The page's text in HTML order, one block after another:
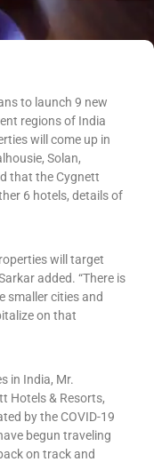
to launch 9 new
regions of India
will come up in
Solan,
that the Cygnett
6 hotels, details of
will target
added. “There is
smaller cities and
on that
in India, Mr.
Hotels & Resorts,
by the COVID-19
begun traveling
on track and